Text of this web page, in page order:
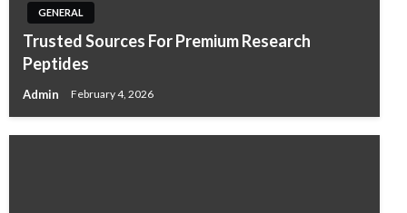
GENERAL
Trusted Sources For Premium Research
Peptides
Admin February 4, 2026